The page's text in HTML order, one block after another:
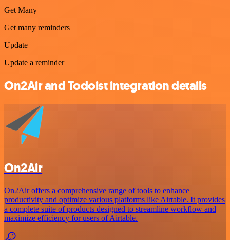
Get Many
Get many reminders
Update
Update a reminder
On2Air and Todoist integration details
On2Air
On2Air offers a comprehensive range of tools to enhance
productivity and optimize various platforms like Airtable. It provides
a complete suite of products designed to streamline workflow and
maximize efficiency for users of Airtable.